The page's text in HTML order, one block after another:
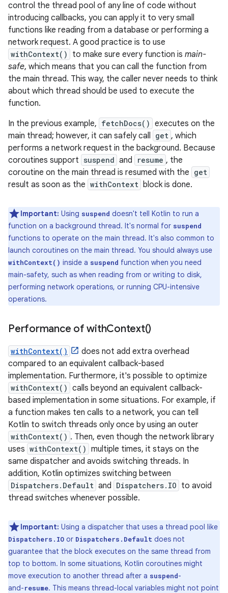
control the thread pool of any line of code without
introducing callbacks, you can apply it to very small
functions like reading from a database or performing a
network request. A good practice is to use
withContext() to make sure every function is main-
safe, which means that you can call the function from
the main thread. This way, the caller never needs to think
about which thread should be used to execute the
function.
In the previous example, fetchDocs() executes on the
main thread; however, it can safely call get , which
performs a network request in the background. Because
coroutines support suspend and resume , the
coroutine on the main thread is resumed with the get
result as soon as the withContext block is done.
Important: Using suspend doesn't tell Kotlin to run a
function on a background thread. It's normal for suspend
functions to operate on the main thread. It's also common to
launch coroutines on the main thread. You should always use
withContext() inside a suspend function when you need
main-safety, such as when reading from or writing to disk,
performing network operations, or running CPU-intensive
operations.
Performance ofwithContext()
withContext()
does not add extra overhead
compared to an equivalent callback-based
implementation. Furthermore, it's possible to optimize
withContext() calls beyond an equivalent callback-
based implementation in some situations. For example, if
a function makes ten calls to a network, you can tell
Kotlin to switch threads only once by using an outer
withContext() . Then, even though the network library
uses withContext() multiple times, it stays on the
same dispatcher and avoids switching threads. In
addition, Kotlin optimizes switching between
Dispatchers.Default and Dispatchers.IO to avoid
thread switches whenever possible.
Important: Using a dispatcher that uses a thread pool like
Dispatchers.IO or Dispatchers.Default does not
guarantee that the block executes on the same thread from
top to bottom. In some situations, Kotlin coroutines might
move execution to another thread after a suspend-
and-resume. This means thread-local variables might not point